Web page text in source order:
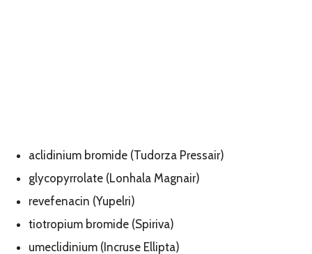
aclidinium bromide (Tudorza Pressair)
glycopyrrolate (Lonhala Magnair)
revefenacin (Yupelri)
tiotropium bromide (Spiriva)
umeclidinium (Incruse Ellipta)